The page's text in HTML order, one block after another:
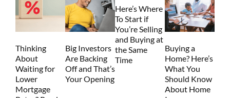
Thinking
About
Waiting for
Lower
Mortgage
Big Investors
Are Backing
Off and That’s
Your Opening
Here’s Where
To Start if
You’re Selling
and Buying at
the Same
Time
Buying a
Home? Here’s
What You
Should Know
About Home